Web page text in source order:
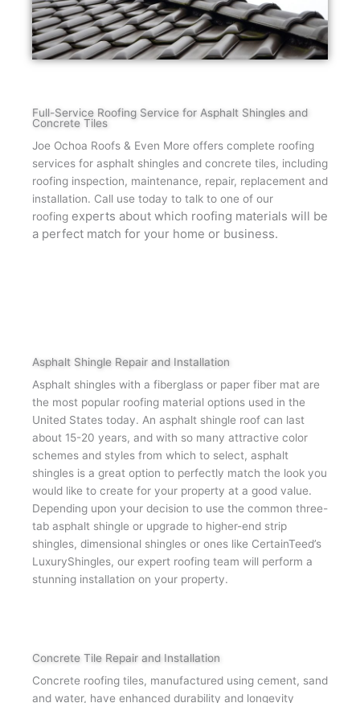
Full-Service Roofing Service for Asphalt Shingles and
Concrete Tiles
Joe Ochoa Roofs & Even More offers complete roofing
services for asphalt shingles and concrete tiles, including
roofing inspection, maintenance, repair, replacement and
installation. Call use today to talk to one of our
roofing experts about which roofing materials will be
a perfect match for your home or business.
Asphalt Shingle Repair and Installation
Asphalt shingles with a fiberglass or paper fiber mat are
the most popular roofing material options used in the
United States today. An asphalt shingle roof can last
about 15-20 years, and with so many attractive color
schemes and styles from which to select, asphalt
shingles is a great option to perfectly match the look you
would like to create for your property at a good value.
Depending upon your decision to use the common three-
tab asphalt shingle or upgrade to higher-end strip
shingles, dimensional shingles or ones like CertainTeed’s
LuxuryShingles, our expert roofing team will perform a
stunning installation on your property.
Concrete Tile Repair and Installation
Concrete roofing tiles, manufactured using cement, sand
and water, have enhanced durability and longevity